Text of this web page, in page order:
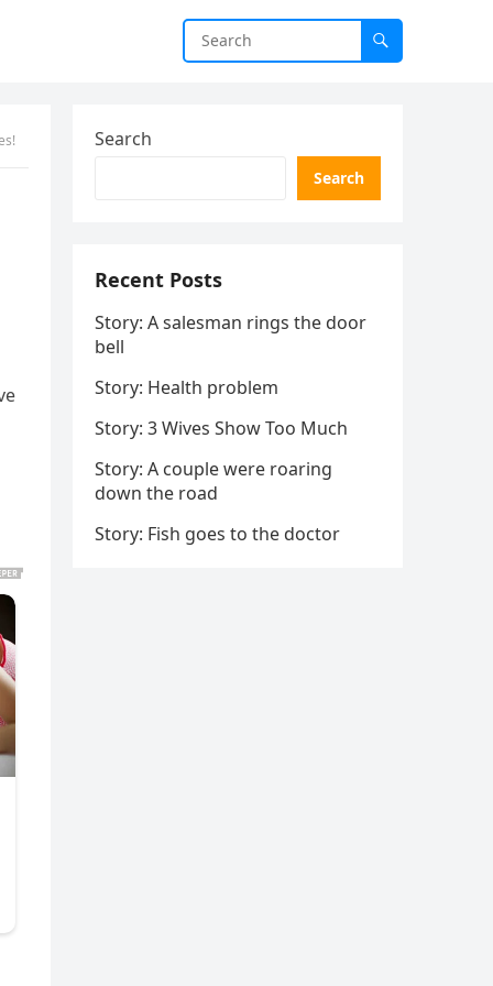
Search
Search
Recent Posts
Story: A salesman rings the door
bell
Story: Health problem
Story: 3 Wives Show Too Much
Story: A couple were roaring
down the road
Story: Fish goes to the doctor